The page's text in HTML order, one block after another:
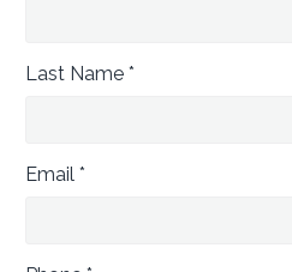
Last Name *
Email *